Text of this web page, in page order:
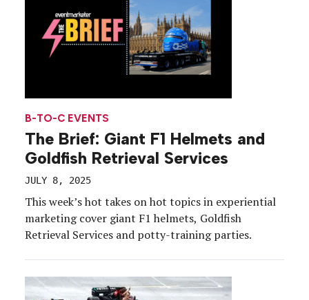
B-TO-C EVENTS
The Brief: Giant F1 Helmets and
Goldfish Retrieval Services
JULY 8, 2025
This week’s hot takes on hot topics in experiential
marketing cover giant F1 helmets, Goldfish
Retrieval Services and potty-training parties.